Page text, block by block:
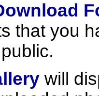
that you
will